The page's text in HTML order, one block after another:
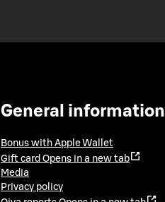
General information
Bonus with Apple Wallet
Gift card Opens in a new tab
Media
Privacy policy